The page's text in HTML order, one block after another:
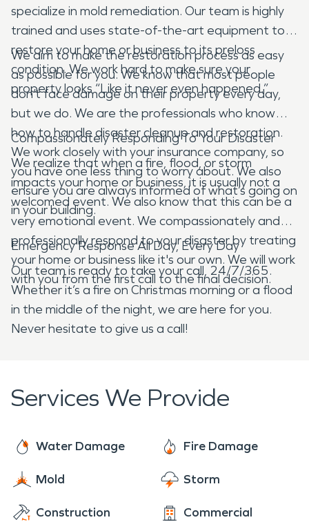
specialize in mold remediation. Our team is highly
trained and uses state-of-the-art equipment to
restore your home or business to its preloss
condition. We work hard to make sure your
property looks “Like it never even happened.”
We aim to make the restoration process as easy
as possible for you. We know that most people
don’t face damage on their property every day,
but we do. We are the professionals who know
how to handle disaster cleanup and restoration.
We work closely with your insurance company, so
you have one less thing to worry about. We also
ensure you are always informed of what’s going on
in your building.
Compassionately Responding To Your Disaster
We realize that when a fire, flood, or storm
impacts your home or business, it is usually not a
welcomed event. We also know that this can be a
very emotional event. We compassionately and
professionally respond to your disaster by treating
your home or business like it's our own. We will work
with you from the first call to the final decision.
Emergency Response All Day, Every Day
Our team is ready to take your call, 24/7/365.
Whether it’s a fire on Christmas morning or a flood
in the middle of the night, we are here for you.
Never hesitate to give us a call!
Services We Provide
Water Damage Fire Damage
Mold Storm
Construction Commercial